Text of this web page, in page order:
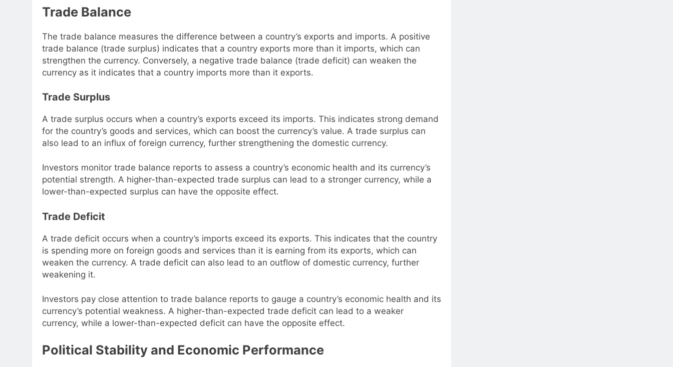
Trade Balance
The trade balance measures the difference between a country’s exports and imports. A positive
trade balance (trade surplus) indicates that a country exports more than it imports, which can
strengthen the currency. Conversely, a negative trade balance (trade deficit) can weaken the
currency as it indicates that a country imports more than it exports.
Trade Surplus
A trade surplus occurs when a country’s exports exceed its imports. This indicates strong demand
for the country’s goods and services, which can boost the currency’s value. A trade surplus can
also lead to an influx of foreign currency, further strengthening the domestic currency.
Investors monitor trade balance reports to assess a country’s economic health and its currency’s
potential strength. A higher-than-expected trade surplus can lead to a stronger currency, while a
lower-than-expected surplus can have the opposite effect.
Trade Deficit
A trade deficit occurs when a country’s imports exceed its exports. This indicates that the country
is spending more on foreign goods and services than it is earning from its exports, which can
weaken the currency. A trade deficit can also lead to an outflow of domestic currency, further
weakening it.
Investors pay close attention to trade balance reports to gauge a country’s economic health and its
currency’s potential weakness. A higher-than-expected trade deficit can lead to a weaker
currency, while a lower-than-expected deficit can have the opposite effect.
Political Stability and Economic Performance